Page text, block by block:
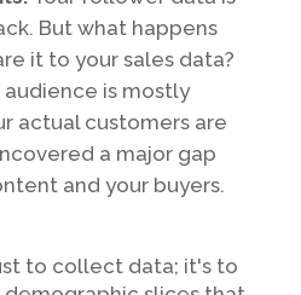
But what happens
it to your sales data?
is mostly
actual customers are
a major gap
and your buyers.
to collect data; it's to